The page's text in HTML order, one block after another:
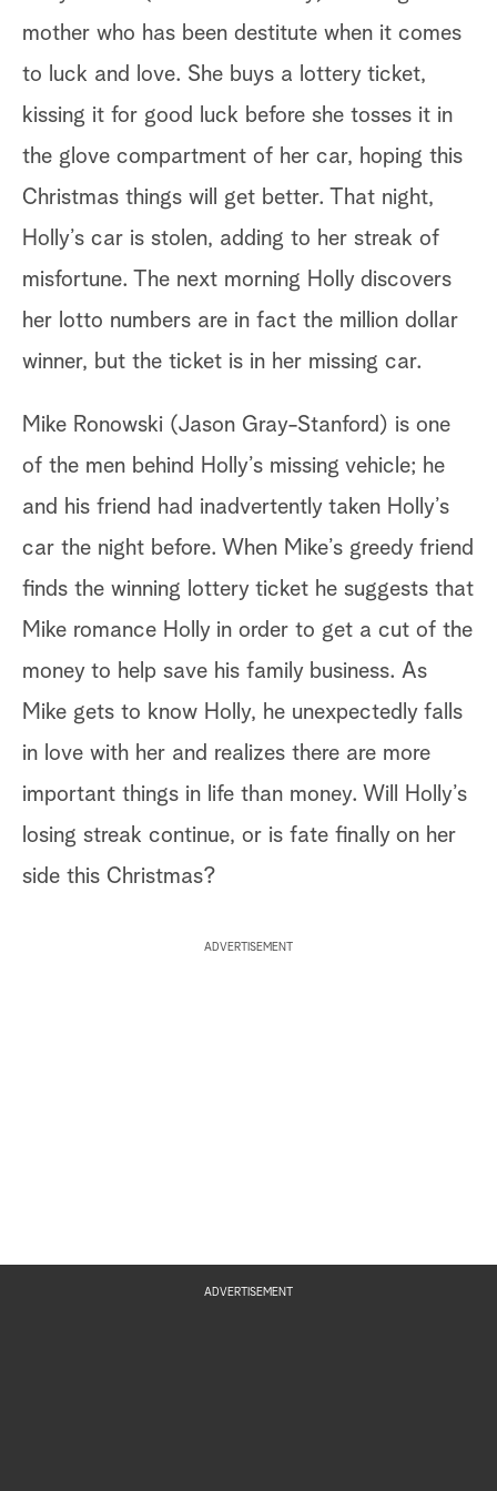
mother who has been destitute when it comes
to luck and love. She buys a lottery ticket,
kissing it for good luck before she tosses it in
the glove compartment of her car, hoping this
Christmas things will get better. That night,
Holly’s car is stolen, adding to her streak of
misfortune. The next morning Holly discovers
her lotto numbers are in fact the million dollar
winner, but the ticket is in her missing car.
Mike Ronowski (Jason Gray-Stanford) is one
of the men behind Holly’s missing vehicle; he
and his friend had inadvertently taken Holly’s
car the night before. When Mike’s greedy friend
finds the winning lottery ticket he suggests that
Mike romance Holly in order to get a cut of the
money to help save his family business. As
Mike gets to know Holly, he unexpectedly falls
in love with her and realizes there are more
important things in life than money. Will Holly’s
losing streak continue, or is fate finally on her
side this Christmas?
ADVERTISEMENT
ADVERTISEMENT